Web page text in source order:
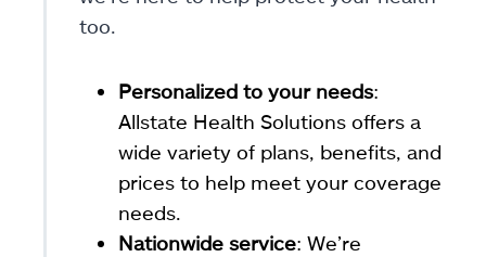
too.
Personalized to your needs:
Allstate Health Solutions offers a
wide variety of plans, benefits, and
prices to help meet your coverage
needs.
Nationwide service: We’re